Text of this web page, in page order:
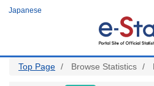
Japanese
Top Page Browse Statistics